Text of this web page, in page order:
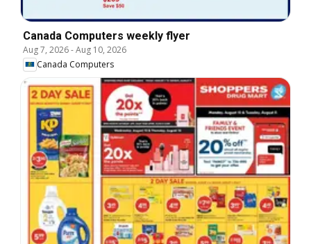
Canada Computers weekly flyer
Aug 7, 2026-Aug 10, 2026
Canada Computers